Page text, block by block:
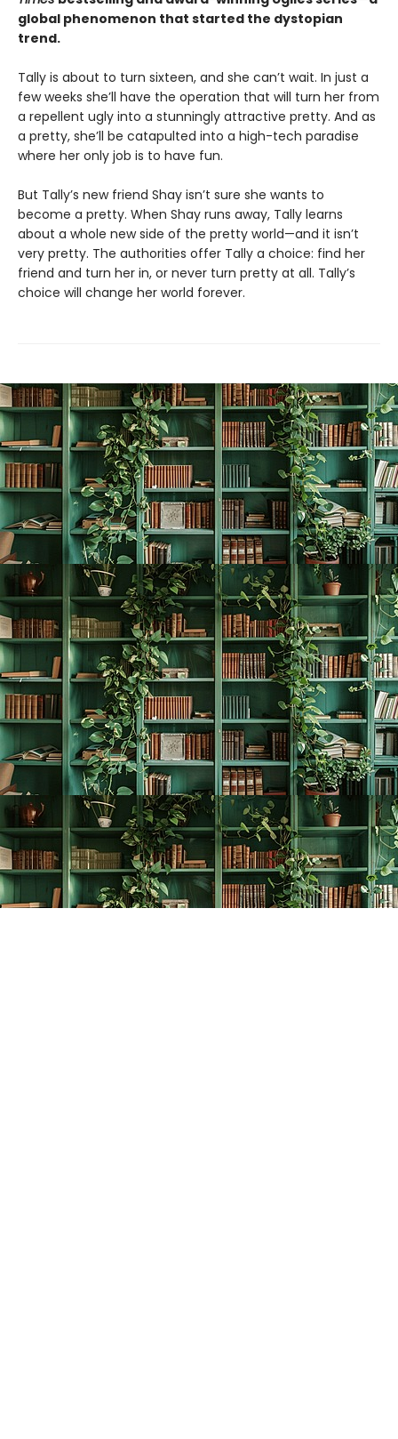
global phenomenon that started the dystopian
trend.
Tally is about to turn sixteen, and she can’t wait. In just a
few weeks she’ll have the operation that will turn her from
a repellent ugly into a stunningly attractive pretty. And as
a pretty, she’ll be catapulted into a high-tech paradise
where her only job is to have fun.
But Tally’s new friend Shay isn’t sure she wants to
become a pretty. When Shay runs away, Tally learns
about a whole new side of the pretty world—and it isn’t
very pretty. The authorities offer Tally a choice: find her
friend and turn her in, or never turn pretty at all. Tally’s
choice will change her world forever.